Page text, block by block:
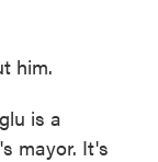
him.
is a
mayor. It's